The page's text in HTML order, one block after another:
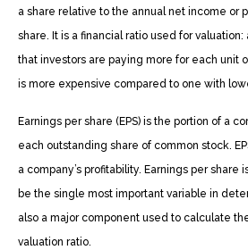
a share relative to the annual net income or
share. It is a financial ratio used for valuation:
that investors are paying more for each unit
is more expensive compared to one with
Earnings per share (EPS) is the portion of a
each outstanding share of common stock.
a company’s profitability. Earnings per
be the single most important variable in
also a major component used to calculate
valuation ratio.